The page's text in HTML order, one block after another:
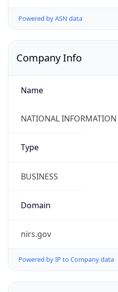
Powered by ASN data
Company Info
Name
NATIONAL INFORMATION
Type
BUSINESS
Domain
nirs.gov
Powered by IP to Company data